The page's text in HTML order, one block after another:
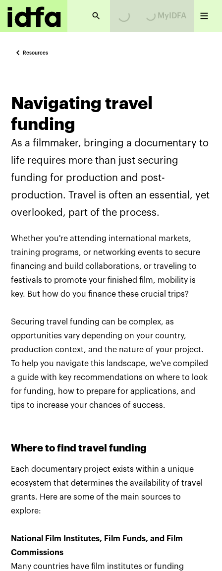
Loading...Loading...
MyIDFA
Resources
Navigating travel
funding
As a filmmaker, bringing a documentary to
life requires more than just securing
funding for production and post-
production. Travel is often an essential, yet
overlooked, part of the process.
Whether you're attending international markets,
training programs, or networking events to secure
financing and build collaborations, or traveling to
festivals to promote your finished film, mobility is
key. But how do you finance these crucial trips?
Securing travel funding can be complex, as
opportunities vary depending on your country,
production context, and the nature of your project.
To help you navigate this landscape, we've compiled
a guide with key recommendations on where to look
for funding, how to prepare for applications, and
tips to increase your chances of success.
Where to find travel funding
Each documentary project exists within a unique
ecosystem that determines the availability of travel
grants. Here are some of the main sources to
explore:
National Film Institutes, Film Funds, and Film
Commissions
Many countries have film institutes or funding